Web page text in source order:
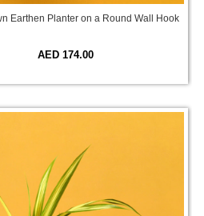
Earthen Planter on a Round Wall Hook
AED 174.00